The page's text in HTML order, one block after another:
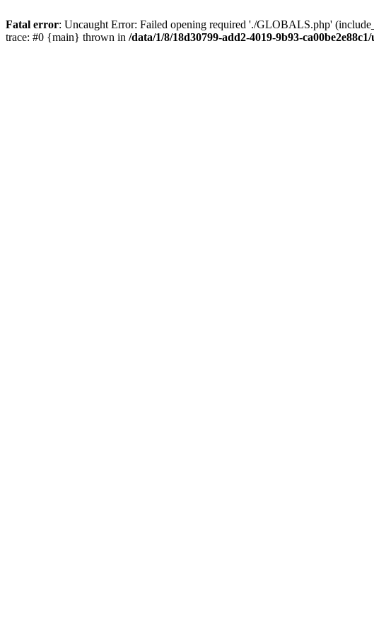
Fatal error: Uncaught Error: Failed opening required './GLOBALS.php'
trace: #0 {main} thrown in /data/1/8/18d30799-add2-4019-9b93-